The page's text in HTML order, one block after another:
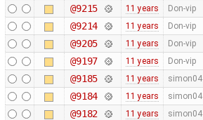
@9215 11 years Don-vip
@9214 11 years Don-vip
@9205 11 years Don-vip
@9197 11 years Don-vip
@9185 11 years simon04
@9184 11 years simon04
@9182 11 years simon04